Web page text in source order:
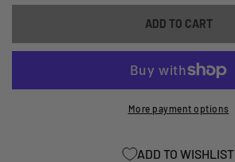
EXCEL
18X2.15
EXCEL
TAKASAGO
18X2.15
32H
ADD TO CART
More payment options
ADD TO WISHLIST